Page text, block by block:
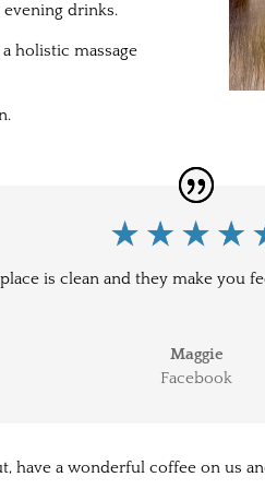
drinks.
holistic massage
is clean and they make you
Maggie
Facebook
have a wonderful coffee on us